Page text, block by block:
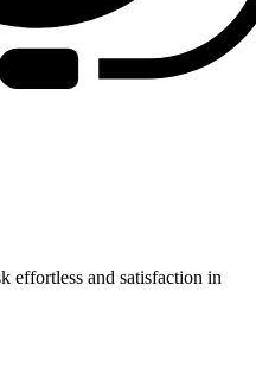
effortless and satisfaction in